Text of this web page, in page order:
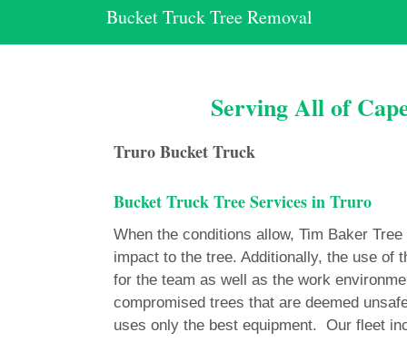
Bucket Truck Tree Removal
Serving All of
Truro Bucket Truck
Bucket Truck Tree Services in Truro
When the conditions allow, Tim Baker
impact to the tree. Additionally, the use of
for the team as well as the work
compromised trees that are deemed
uses only the best equipment. Our fleet